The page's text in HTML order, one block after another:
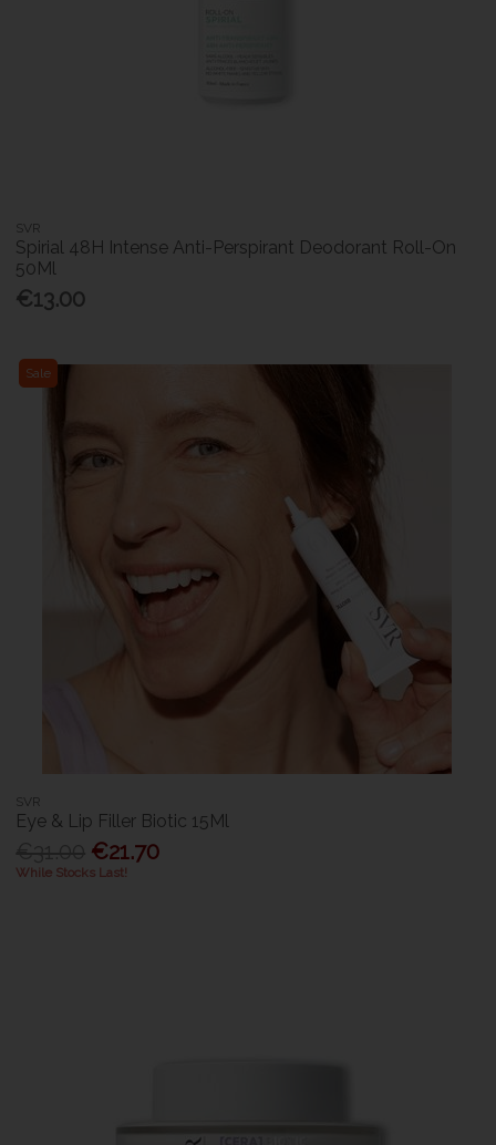
SVR
Spirial 48H Intense Anti-Perspirant Deodorant Roll-On
50Ml
€13.00
Sale
SVR
Eye & Lip Filler Biotic 15Ml
€21.70
While Stocks Last!